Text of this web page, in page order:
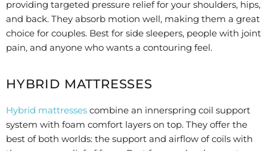
providing targeted pressure relief for your shoulders, hips,
and back. They absorb motion well, making them a great
choice for couples. Best for side sleepers, people with joint
pain, and anyone who wants a contouring feel.
HYBRID MATTRESSES
Hybrid mattresses combine an innerspring coil support
system with foam comfort layers on top. They offer the
best of both worlds: the support and airflow of coils with